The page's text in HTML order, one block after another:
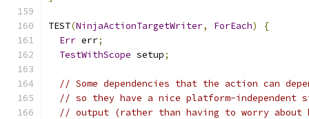
TEST(NinjaActionTargetWriter, ForEach)
{
Err err;
TestWithScope setup;
// Some dependencies that the action can
// so they have a nice platform-independent
// output (rather than having to worry about